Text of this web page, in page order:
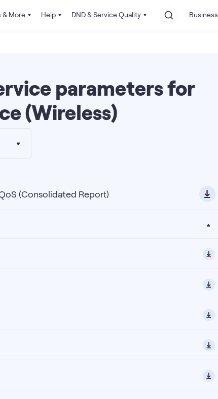
& More Help DND & Service Quality Business
parameters for
(Wireless)
(Consolidated Report)